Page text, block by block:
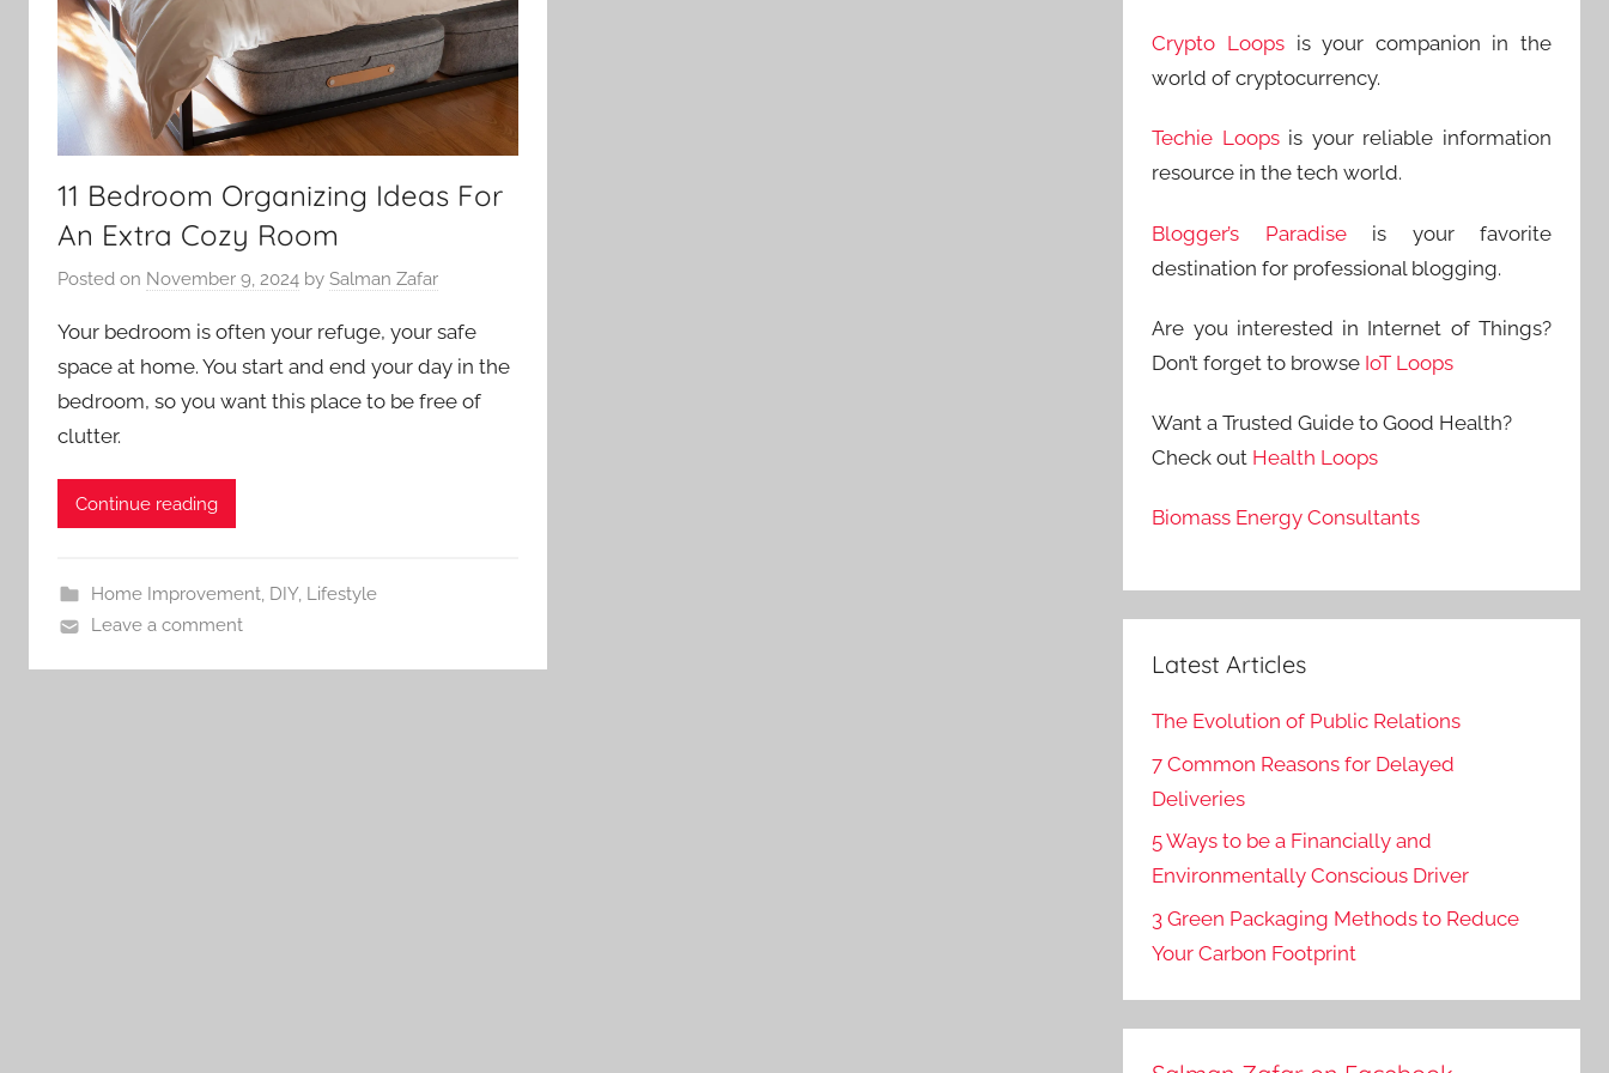
11 Bedroom Organizing Ideas For
An Extra Cozy Room
Posted on November 9, 2024 by Salman Zafar
Your bedroom is often your refuge, your safe
space at home. You start and end your day in the
bedroom, so you want this place to be free of
clutter.
Continue reading
Home Improvement, DIY, Lifestyle
Leave a comment
Crypto Loops is your companion in the
world of cryptocurrency.
Techie Loopsis your reliable information
resource in the tech world.
Blogger’s Paradiseis your favorite
destination for professional blogging.
Are you interested in Internet of Things?
Don’t forget to browse IoT Loops
Want a Trusted Guide to Good Health?
Check out Health Loops
Biomass Energy Consultants
Latest Articles
The Evolution of Public Relations
7 Common Reasons for Delayed
Deliveries
5 Ways to be a Financially and
Environmentally Conscious Driver
3 Green Packaging Methods to Reduce
Your Carbon Footprint